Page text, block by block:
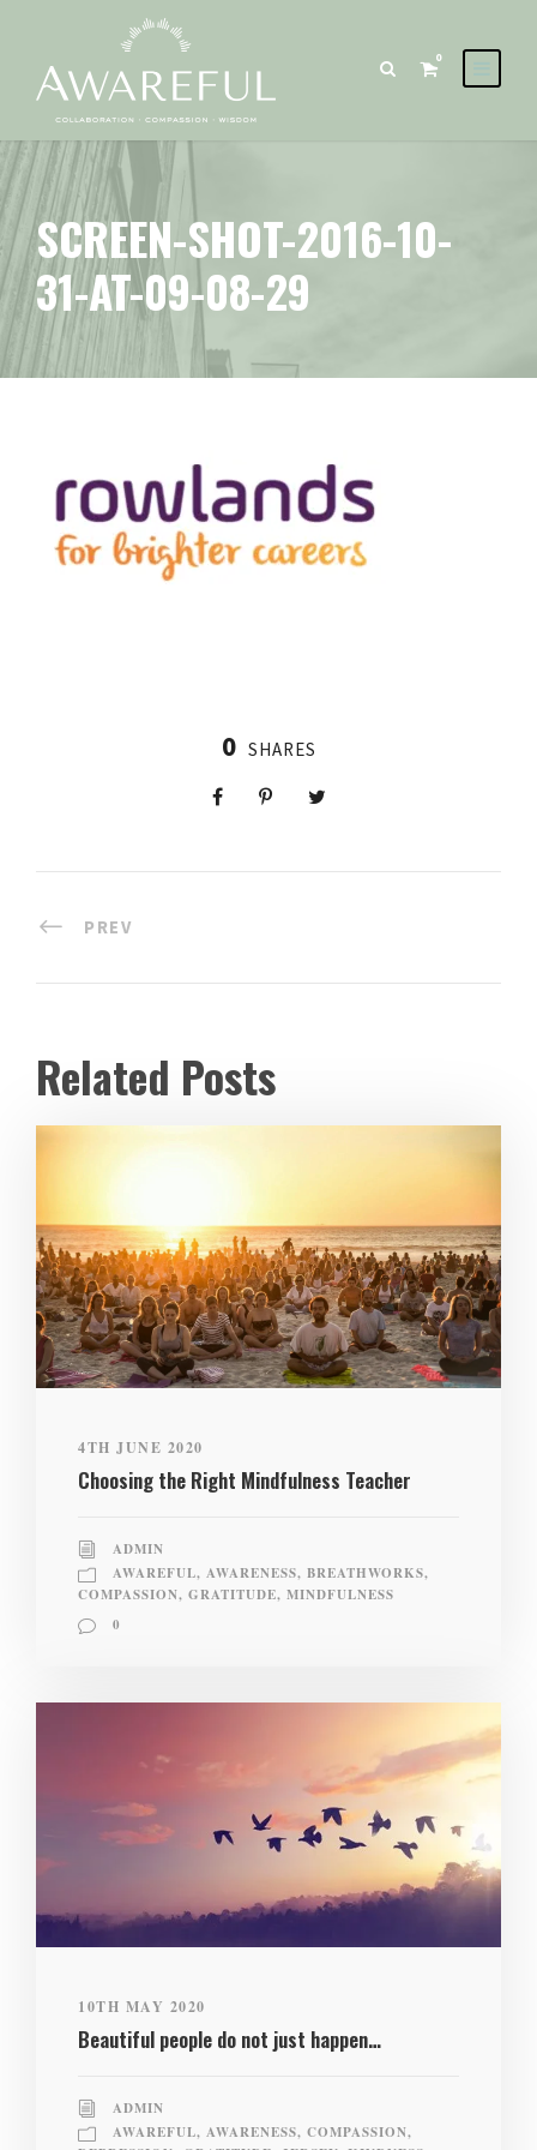
0
SCREEN-SHOT-2016-10-
31-AT-09-08-29
0 SHARES
PREV
Related Posts
4TH JUNE 2020
Choosing the Right Mindfulness Teacher
ADMIN
AWAREFUL, AWARENESS, BREATHWORKS,
COMPASSION, GRATITUDE, MINDFULNESS
0
10TH MAY 2020
Beautiful people do not just happen…
ADMIN
AWAREFUL, AWARENESS, COMPASSION,